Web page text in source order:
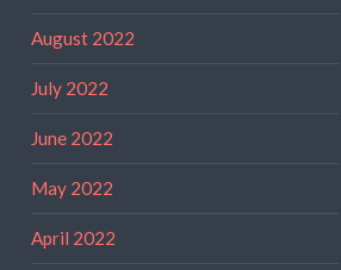
August 2022
July 2022
June 2022
May 2022
April 2022